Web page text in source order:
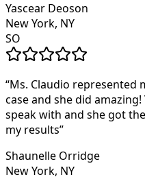
Yascear Deoson
New York, NY
SO
“Ms. Claudio represented
case and she did
speak with and she got
my results”
Shaunelle Orridge
New York, NY